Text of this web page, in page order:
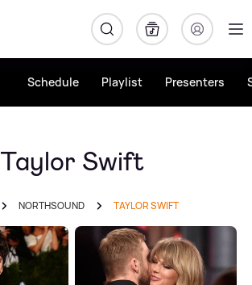
Schedule Playlist Presenters
Taylor Swift
NORTHSOUND TAYLOR SWIFT